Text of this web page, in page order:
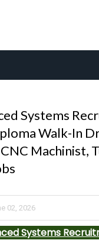
Systems
Walk-In
Machinist,
02, 2026
Systems